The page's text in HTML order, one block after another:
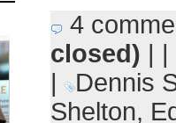
4
closed) | |
|
Dennis
Shelton,